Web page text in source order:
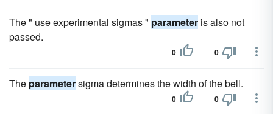
The " use experimental sigmas " parameter is also not
passed.
0 0
The parametersigma determines the width of the bell.
0 0